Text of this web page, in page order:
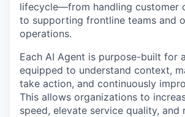
lifecycle—from handling customer
to supporting frontline teams and
operations.
Each AI Agent is purpose-built for
equipped to understand context,
take action, and continuously
This allows organizations to
speed, elevate service quality, and